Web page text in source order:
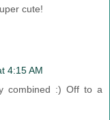
cute!
4:15 AM
combined :) Off to a